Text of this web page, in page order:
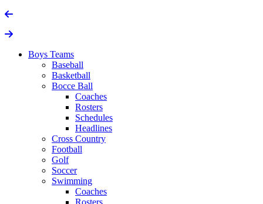
Boys Teams
Baseball
Basketball
Bocce Ball
Coaches
Rosters
Schedules
Headlines
Cross Country
Football
Golf
Soccer
Swimming
Coaches
Rosters